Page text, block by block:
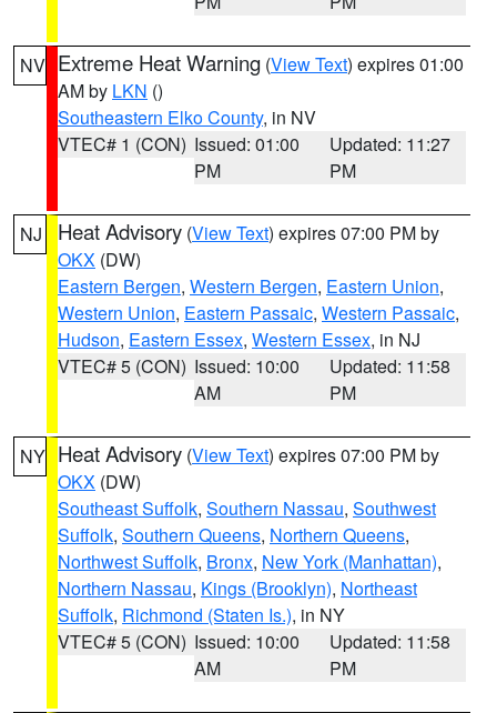
NV Extreme Heat Warning (View Text) expires 01:00
AM by LKN ()
Southeastern Elko County, in NV
VTEC# 1 (CON) Issued: 01:00
PM
Updated: 11:27
PM
NJ Heat Advisory (View Text) expires 07:00 PM by
OKX (DW)
Eastern Bergen, Western Bergen, Eastern Union,
Western Union, Eastern Passaic, Western Passaic,
Hudson, Eastern Essex, Western Essex, in NJ
VTEC# 5 (CON) Issued: 10:00
AM
Updated: 11:58
PM
NY Heat Advisory (View Text) expires 07:00 PM by
OKX (DW)
Southeast Suffolk, Southern Nassau, Southwest
Suffolk, Southern Queens, Northern Queens,
Northwest Suffolk, Bronx, New York (Manhattan),
Northern Nassau, Kings (Brooklyn), Northeast
Suffolk, Richmond (Staten Is.), in NY
VTEC# 5 (CON) Issued: 10:00
AM
Updated: 11:58
PM